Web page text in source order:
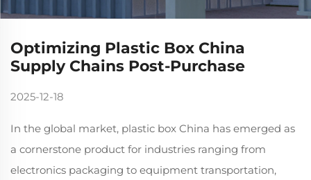
Optimizing Plastic Box China
Supply Chains Post-Purchase
2025-12-18
In the global market, plastic box China has emerged as
a cornerstone product for industries ranging from
electronics packaging to equipment transportation,